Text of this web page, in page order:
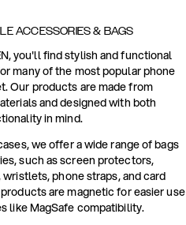
ACCESSORIES & BAGS
you'll find stylish and functional
many of the most popular phone
Our products are made from
and designed with both
in mind.
we offer a wide range of bags
such as screen protectors,
phone straps, and card
are magnetic for easier use
like MagSafe compatibility.